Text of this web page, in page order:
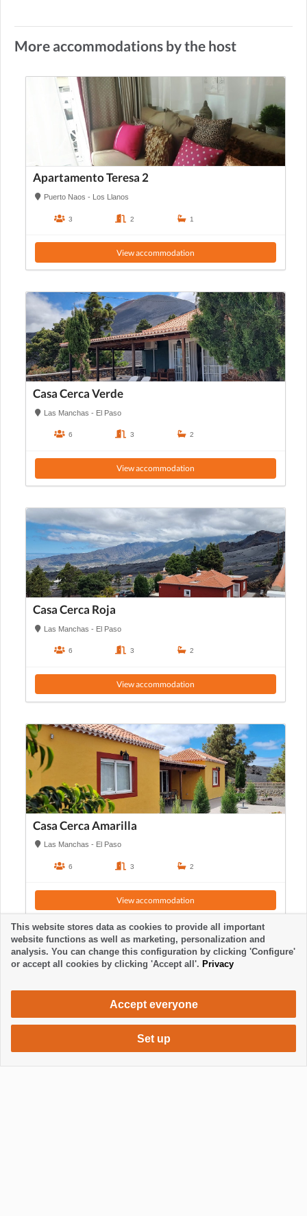
More accommodations by the host
Apartamento Teresa 2
Puerto Naos - Los Llanos
3 2 1
View accommodation
Casa Cerca Verde
Las Manchas - El Paso
6 3 2
View accommodation
Casa Cerca Roja
Las Manchas - El Paso
6 3 2
View accommodation
Casa Cerca Amarilla
Las Manchas - El Paso
6 3 2
View accommodation
800 €/ week
This website stores data as cookies to provide all important
website functions as well as marketing, personalization and
analysis. You can change this configuration by clicking 'Configure'
or accept all cookies by clicking 'Accept all'. Privacy
Accept everyone
Set up